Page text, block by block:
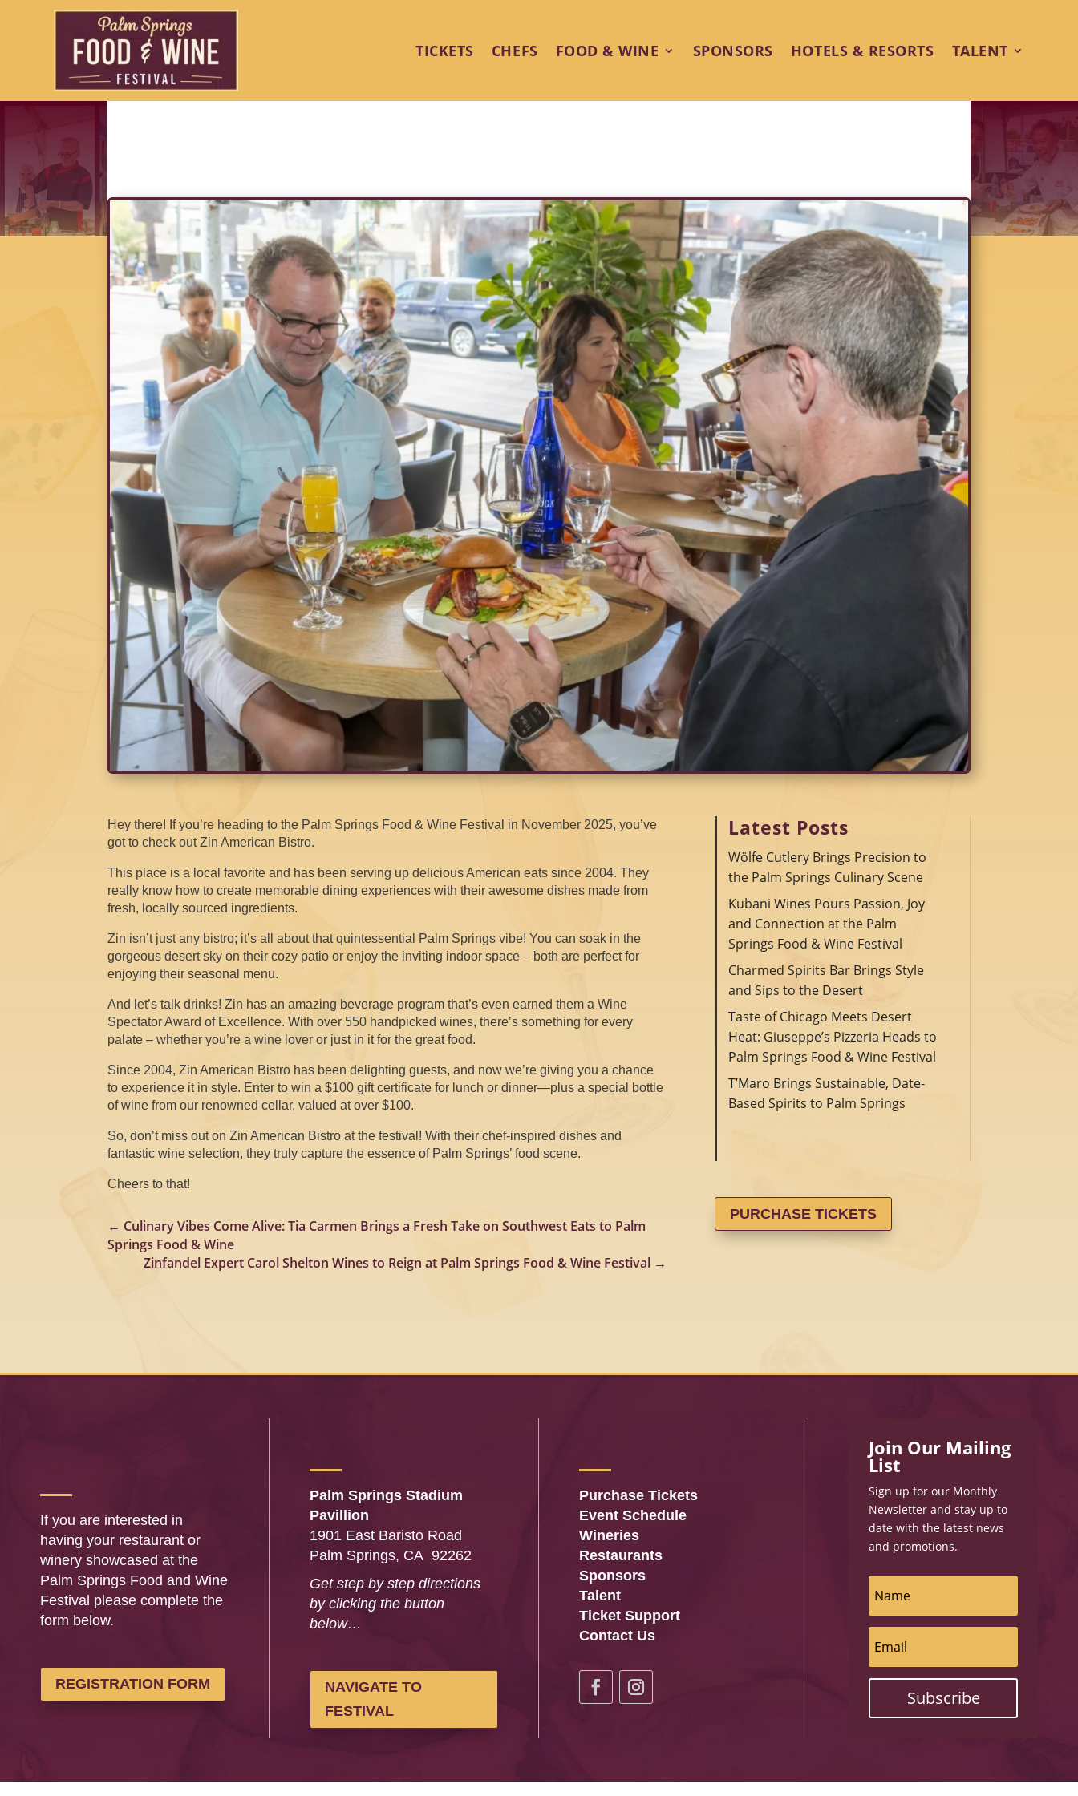
TICKETS CHEFS FOOD & WINE SPONSORS HOTELS & RESORTS TALENT
A Toast to Downtown Delight: Zin American Bistro Shines at Palm
Hey there! If you’re heading to the Palm Springs Food & Wine Festival in November 2025, you’ve
got to check out Zin American Bistro.
This place is a local favorite and has been serving up delicious American eats since 2004. They
really know how to create memorable dining experiences with their awesome dishes made from
fresh, locally sourced ingredients.
Zin isn’t just any bistro; it’s all about that quintessential Palm Springs vibe! You can soak in the
gorgeous desert sky on their cozy patio or enjoy the inviting indoor space – both are perfect for
enjoying their seasonal menu.
And let’s talk drinks! Zin has an amazing beverage program that’s even earned them a Wine
Spectator Award of Excellence. With over 550 handpicked wines, there’s something for every
palate – whether you’re a wine lover or just in it for the great food.
Since 2004, Zin American Bistro has been delighting guests, and now we’re giving you a chance
to experience it in style. Enter to win a $100 gift certificate for lunch or dinner—plus a special bottle
of wine from our renowned cellar, valued at over $100.
So, don’t miss out on Zin American Bistro at the festival! With their chef-inspired dishes and
fantastic wine selection, they truly capture the essence of Palm Springs’ food scene.
Cheers to that!
← Culinary Vibes Come Alive: Tia Carmen Brings a Fresh Take on Southwest Eats to Palm
Springs Food & Wine
Zinfandel Expert Carol Shelton Wines to Reign at Palm Springs Food & Wine Festival →
Latest Posts
Wölfe Cutlery Brings Precision to
the Palm Springs Culinary Scene
Kubani Wines Pours Passion, Joy
and Connection at the Palm
Springs Food & Wine Festival
Charmed Spirits Bar Brings Style
and Sips to the Desert
Taste of Chicago Meets Desert
Heat: Giuseppe’s Pizzeria Heads to
Palm Springs Food & Wine Festival
T’Maro Brings Sustainable, Date-
Based Spirits to Palm Springs
PURCHASE TICKETS
If you are interested in
having your restaurant or
winery showcased at the
Palm Springs Food and Wine
Festival please complete the
form below.
REGISTRATION FORM
Palm Springs Stadium
Pavillion
1901 East Baristo Road
Palm Springs, CA 92262
Get step by step directions
by clicking the button
below…
NAVIGATE TO
FESTIVAL
Purchase Tickets
Event Schedule
Wineries
Restaurants
Sponsors
Talent
Ticket Support
Contact Us
Join Our Mailing
List
Sign up for our Monthly
Newsletter and stay up to
date with the latest news
and promotions.
Subscribe